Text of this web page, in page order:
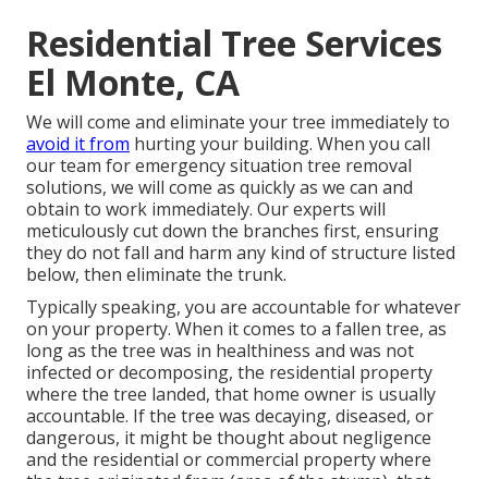
Residential Tree Services
El Monte, CA
We will come and eliminate your tree immediately to
avoid it from hurting your building. When you call
our team for emergency situation tree removal
solutions, we will come as quickly as we can and
obtain to work immediately. Our experts will
meticulously cut down the branches first, ensuring
they do not fall and harm any kind of structure listed
below, then eliminate the trunk.
Typically speaking, you are accountable for whatever
on your property. When it comes to a fallen tree, as
long as the tree was in healthiness and was not
infected or decomposing, the residential property
where the tree landed, that home owner is usually
accountable. If the tree was decaying, diseased, or
dangerous, it might be thought about negligence
and the residential or commercial property where